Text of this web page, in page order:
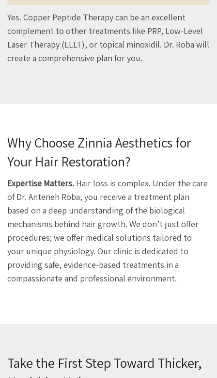
Yes. Copper Peptide Therapy can be an excellent
complement to other treatments like PRP, Low-Level
Laser Therapy (LLLT), or topical minoxidil. Dr. Roba will
create a comprehensive plan for you.
Why Choose Zinnia Aesthetics for
Your Hair Restoration?
Expertise Matters. Hair loss is complex. Under the care
of Dr. Anteneh Roba, you receive a treatment plan
based on a deep understanding of the biological
mechanisms behind hair growth. We don’t just offer
procedures; we offer medical solutions tailored to
your unique physiology. Our clinic is dedicated to
providing safe, evidence-based treatments in a
compassionate and professional environment.
Take the First Step Toward Thicker,